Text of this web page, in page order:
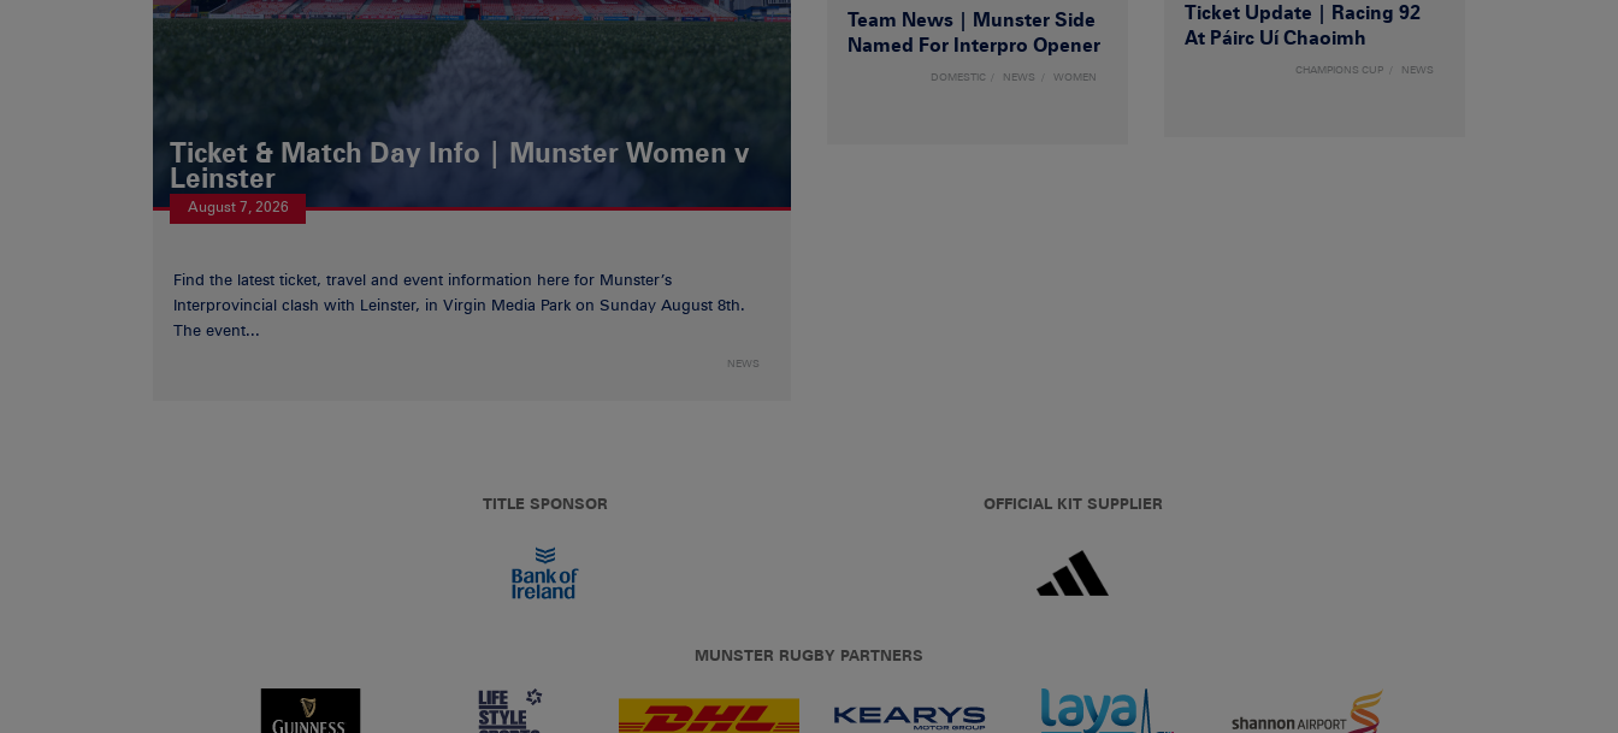
Ticket & Match Day Info | Munster Women v
Leinster
August 7, 2026
Find the latest ticket, travel and event information here for Munster’s
Interprovincial clash with Leinster, in Virgin Media Park on Sunday August 8th.
The event...
NEWS
Team News | Munster Side
Named For Interpro Opener
DOMESTIC NEWS WOMEN
Ticket Update | Racing 92
At Páirc Uí Chaoimh
CHAMPIONS CUP NEWS
TITLE SPONSOR OFFICIAL KIT SUPPLIER
MUNSTER RUGBY PARTNERS